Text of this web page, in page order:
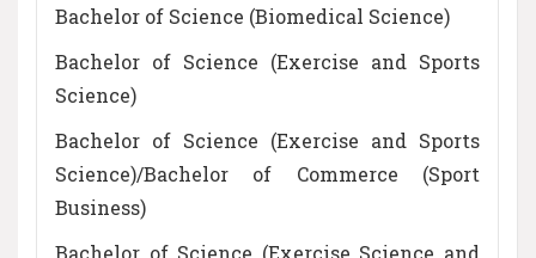
Bachelor of Science (Biomedical Science)
Bachelor of Science (Exercise and Sports
Science)
Bachelor of Science (Exercise and Sports
Science)/Bachelor of Commerce (Sport
Business)